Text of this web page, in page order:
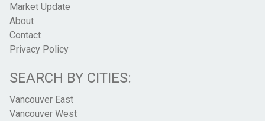
Market Update
About
Contact
Privacy Policy
SEARCH BY CITIES:
Vancouver East
Vancouver West